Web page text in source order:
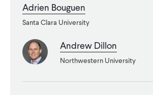
Adrien Bouguen
Santa Clara University
Andrew Dillon
Northwestern University